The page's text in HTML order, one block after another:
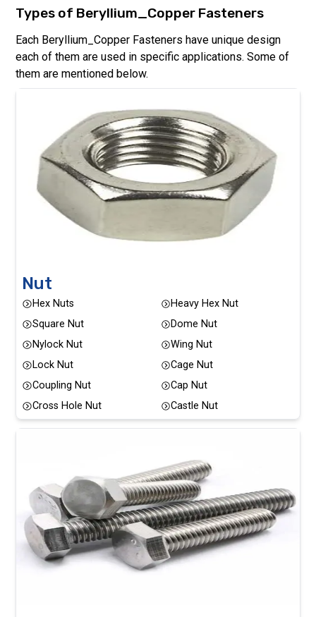
Types of Beryllium_Copper Fasteners
Each Beryllium_Copper Fasteners have unique design
each of them are used in specific applications. Some of
them are mentioned below.
Nut
Hex Nuts
Heavy Hex Nut
Square Nut
Dome Nut
Nylock Nut
Wing Nut
Lock Nut
Cage Nut
Coupling Nut
Cap Nut
Cross Hole Nut
Castle Nut